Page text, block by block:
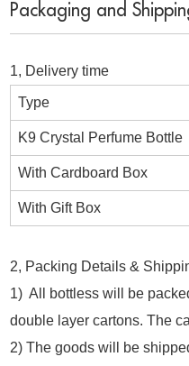
Packaging and
1, Delivery time
Type
K9 Crystal Perfume Bottle
With Cardboard Box
With Gift Box
2, Packing Details &
1) All bottless will be
double layer cartons. The
2) The goods will be